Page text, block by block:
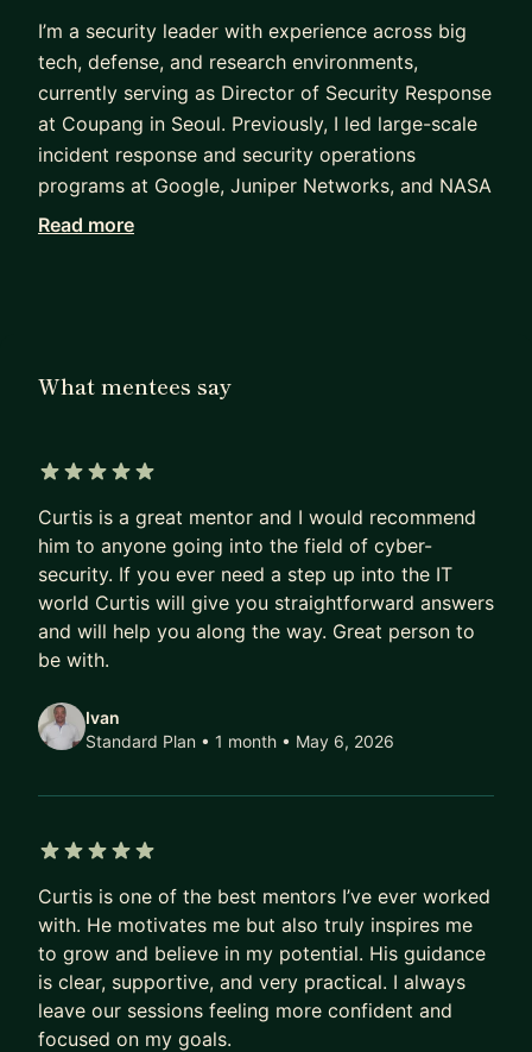
I’m a security leader with experience across big
tech, defense, and research environments,
currently serving as Director of Security Response
at Coupang in Seoul. Previously, I led large-scale
incident response and security operations
programs at Google, Juniper Networks, and NASA
Ames Research Center, with earlier experience
investigations, and partnered closely with
about helping others break into cybersecurity,
prepare for FAANG-level interviews, and build
practical, high-impact skillsets that translate into
real career growth.
As a mentor, I focus on realistic career roadmaps,
interview strategy, and helping mentees
top-tier tech companies, not just in theory, but in
practice.
Read more
What mentees say
Curtis is a great mentor and I would recommend
him to anyone going into the field of cyber-
security. If you ever need a step up into the IT
world Curtis will give you straightforward answers
and will help you along the way. Great person to
be with.
Ivan
Standard Plan • 1 month • May 6, 2026
Curtis is one of the best mentors I’ve ever worked
with. He motivates me but also truly inspires me
to grow and believe in my potential. His guidance
is clear, supportive, and very practical. I always
leave our sessions feeling more confident and
focused on my goals.